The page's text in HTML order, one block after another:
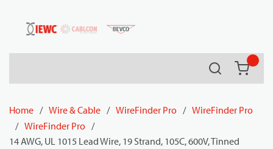
Skip to main content
Search
Home / Wire & Cable / WireFinder Pro / WireFinder Pro
/ WireFinder Pro /
14 AWG, UL 1015 Lead Wire, 19 Strand, 105C, 600V, Tinned